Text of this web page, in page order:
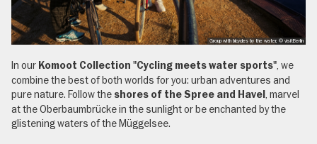
Group with bicycles by the water, © visitBerlin
In our Komoot Collection "Cycling meets water sports", we
combine the best of both worlds for you: urban adventures and
pure nature. Follow the shores of the Spree and Havel , marvel
at the Oberbaumbrücke in the sunlight or be enchanted by the
glistening waters of the Müggelsee.